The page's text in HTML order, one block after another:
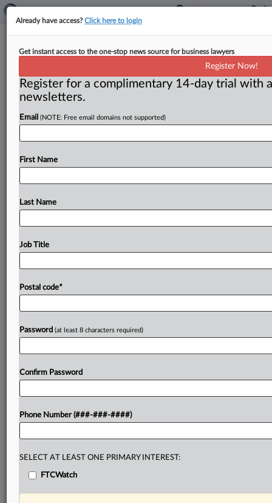
Antitrust not a topic on campaign
( July 30, 2015) -- Amid a crush of multi-billion-dollar
corporate acquisitions, it would seem the prospective
president should besayingalotabout
Already have access?Click here to login
Get instant access to the one-stop news source for business lawyers
Register Now!
Register for a complimentary 14-day trial with
newsletters.
Email (NOTE: Free email domains not supported)
First Name
Last Name
Job Title
Postal code*
Password (at least 8 characters required)
Confirm Password
Phone Number (###-###-####)
SELECT AT LEAST ONE PRIMARY INTEREST:
FTCWatch